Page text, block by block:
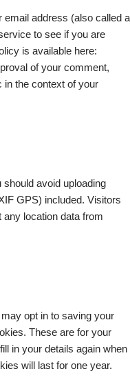
address (also called a
to see if you are
is available here:
of your comment,
in the context of your
avoid uploading
GPS) included. Visitors
location data from
opt in to saving your
These are for your
in your details again when
will last for one year.